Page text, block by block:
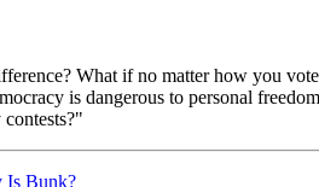
What if no matter how you
is dangerous to personal
Is Bunk?